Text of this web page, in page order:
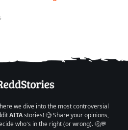
we dive into the most controversial
AITAstories! 🧐 Share your opinions,
who's in the right (or wrong). 🤔💬